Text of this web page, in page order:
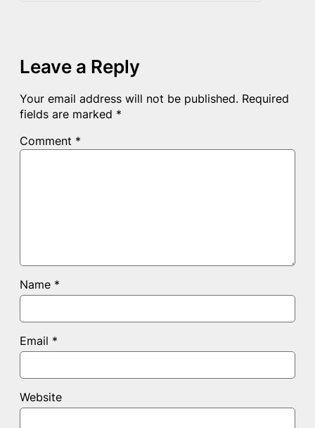
Leave a Reply
Your email address will not be published. Required
fields are marked *
Comment *
Name *
Email *
Website